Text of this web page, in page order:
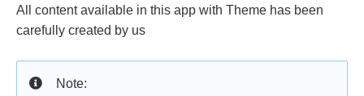
All content available in this app with Theme has been
carefully created by us
Note: